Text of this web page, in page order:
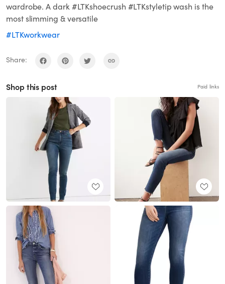
wardrobe. A dark #LTKshoecrush #LTKstyletip wash is the
most slimming & versatile
#LTKworkwear
Share:
Shop this post Paid links